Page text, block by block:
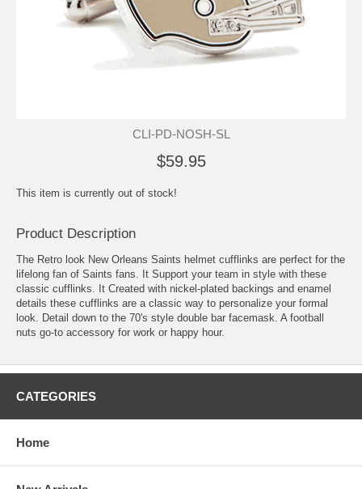
CLI-PD-NOSH-SL
$59.95
This item is currently out of stock!
Product Description
The Retro look New Orleans Saints helmet cufflinks are perfect for the
lifelong fan of Saints fans. It Support your team in style with these
classic cufflinks. It Created with nickel-plated backings and enamel
details these cufflinks are a classic way to personalize your formal
look. Detail down to the 70's style double bar facemask. A football
nuts go-to accessory for work or happy hour.
CATEGORIES
Home